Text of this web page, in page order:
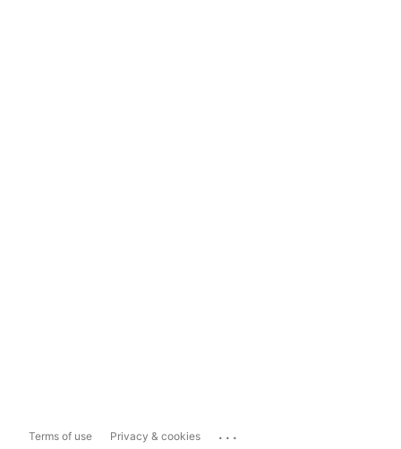
Terms of use Privacy & cookies ...